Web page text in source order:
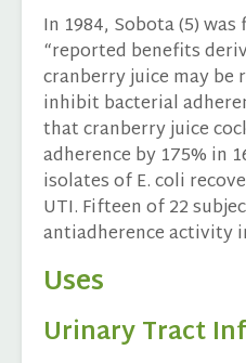
In 1984, Sobota (5)
“reported benefits
cranberry juice may
inhibit bacterial
that cranberry juice
adherence by 175% in
isolates of E. coli
UTI. Fifteen of 22
antiadherence activity
Uses
Urinary Tract